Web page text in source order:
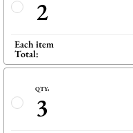
2
Each item
Total:
QTY:
3